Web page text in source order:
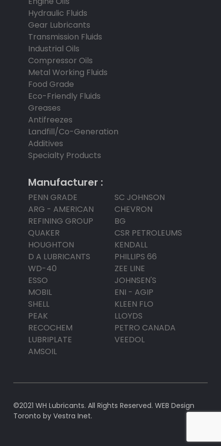
Hydraulic Fluids
Gear Lubricants
Transmission Fluids
Industrial Oils
Compressor Oils
Metal Working Fluids
Food Grade
Eco-Friendly Fluids
Greases
Antifreezes
Landfill/Co-Generation
Additives
Specialty Products
Manufacturer :
PENN GRADE
ARG - AMERICAN
REFINING GROUP
QUAKER
HOUGHTON
D A LUBRICANTS
WD-40
ESSO
MOBIL
SHELL
PEAK
RECOCHEM
LUBRIPLATE
AMSOIL
SC JOHNSON
CHEVRON
BG
CSR PETROLEUMS
KENDALL
PHILLIPS 66
ZEE LINE
JOHNSEN'S
ENI - AGIP
KLEEN FLO
LLOYDS
PETRO CANADA
VEEDOL
©2021 WH Lubricants. All Rights Reserved. WEB Design
Toronto by Vestra Inet.